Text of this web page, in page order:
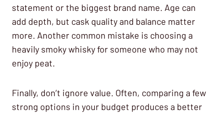
statement or the biggest brand name. Age can
add depth, but cask quality and balance matter
more. Another common mistake is choosing a
heavily smoky whisky for someone who may not
enjoy peat.
Finally, don’t ignore value. Often, comparing a few
strong options in your budget produces a better